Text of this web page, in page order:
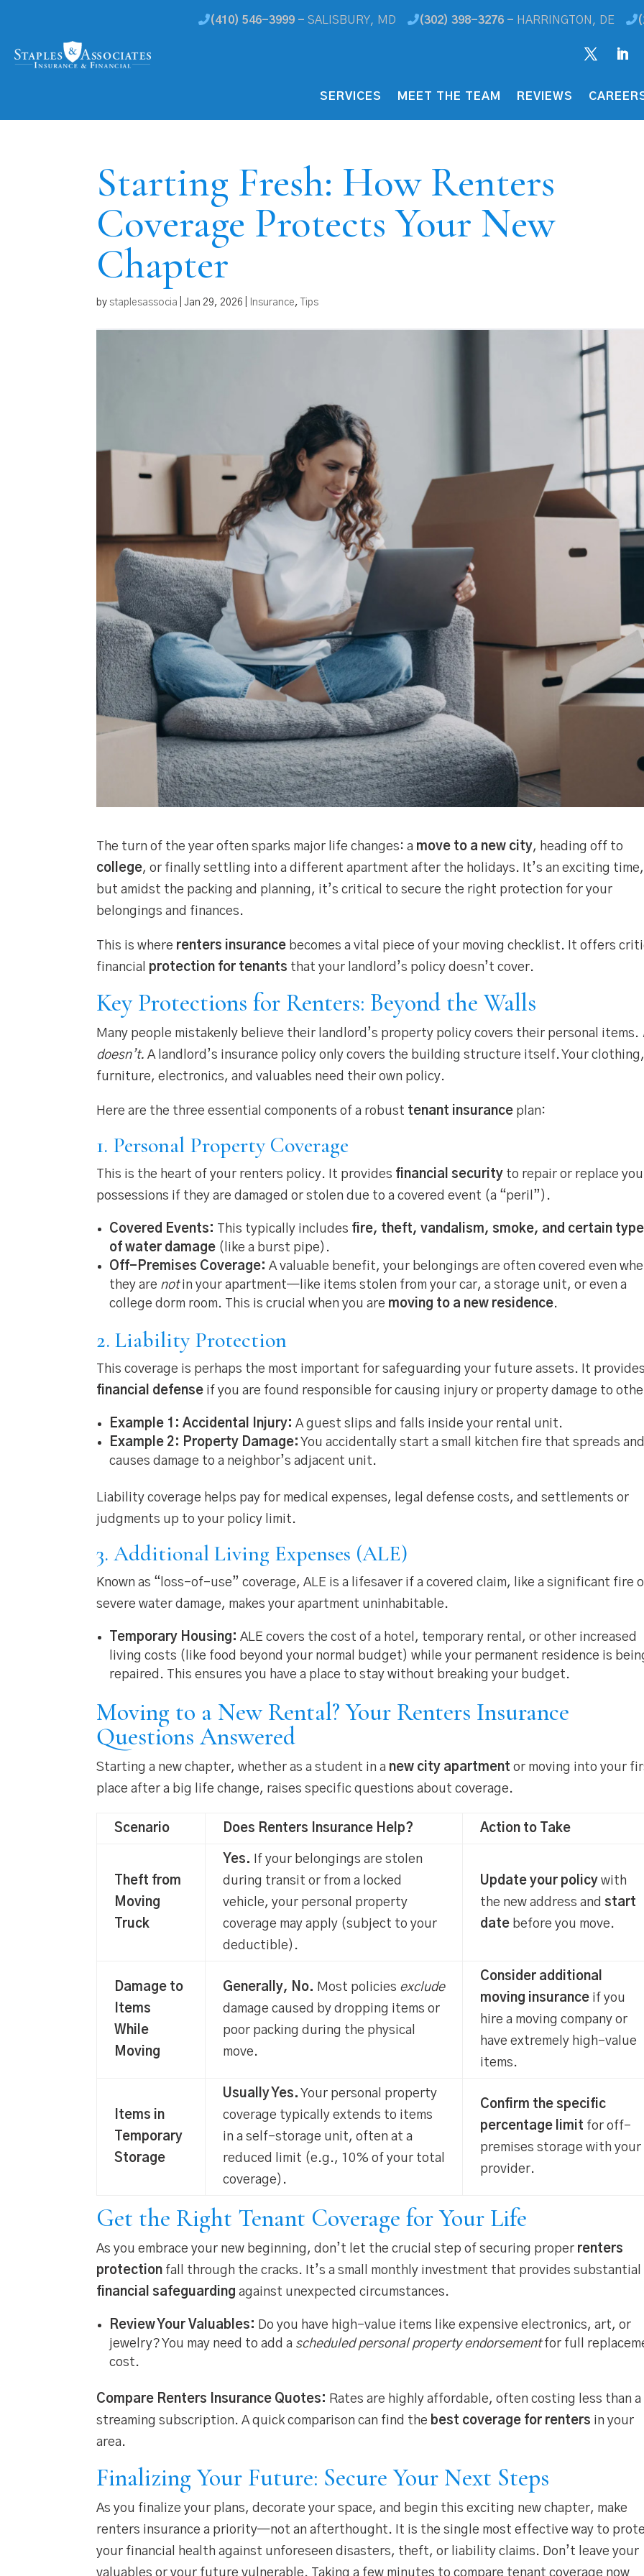
(410) 546-3999 - SALISBURY, MD (302) 398-3276 - HARRINGTON, DE
SERVICES MEET THE TEAM REVIEWS
Starting Fresh: How Renters
Coverage Protects Your New
Chapter
by staplesassocia |Jan 29, 2026 Insurance, Tips
The turn of the year often sparks major life changes: a move to a new city, heading off to
college, or finally settling into a different apartment after the holidays. It’s an exciting time,
but amidst the packing and planning, it’s critical to secure the right protection for your
belongings and finances.
This is where renters insurance becomes a vital piece of your moving checklist. It offers
financial protection for tenants that your landlord’s policy doesn’t cover.
Key Protections for Renters: Beyond the Walls
Many people mistakenly believe their landlord’s property policy covers their personal items.
doesn’t. A landlord’s insurance policy only covers the building structure itself. Your clothing,
furniture, electronics, and valuables need their own policy.
Here are the three essential components of a robust tenant insurance plan:
1. Personal Property Coverage
This is the heart of your renters policy. It provides financial security to repair or replace
possessions if they are damaged or stolen due to a covered event (a “peril”).
Covered Events: This typically includes fire, theft, vandalism, smoke, and certain
of water damage (like a burst pipe).
Off-Premises Coverage: A valuable benefit, your belongings are often covered even
they are notin your apartment—like items stolen from your car, a storage unit, or even a
college dorm room. This is crucial when you are moving to a new residence.
2. Liability Protection
This coverage is perhaps the most important for safeguarding your future assets. It provides
financial defense if you are found responsible for causing injury or property damage to
Example 1: Accidental Injury: A guest slips and falls inside your rental unit.
Example 2: Property Damage: You accidentally start a small kitchen fire that spreads and
causes damage to a neighbor’s adjacent unit.
Liability coverage helps pay for medical expenses, legal defense costs, and settlements or
judgments up to your policy limit.
3. Additional Living Expenses (ALE)
Known as “loss-of-use” coverage, ALE is a lifesaver if a covered claim, like a significant fire
severe water damage, makes your apartment uninhabitable.
Temporary Housing: ALE covers the cost of a hotel, temporary rental, or other increased
living costs (like food beyond your normal budget) while your permanent residence is
repaired. This ensures you have a place to stay without breaking your budget.
Moving to a New Rental? Your Renters Insurance
Questions Answered
Starting a new chapter, whether as a student in a new city apartment or moving into your
place after a big life change, raises specific questions about coverage.
Scenario Does Renters Insurance Help? Action to Take
Theft from
Moving
Truck
Yes.
If your belongings are stolen
during transit or from a locked
vehicle, your personal property
coverage may apply (subject to your
deductible).
Update your policy with
the new address andstart
date before you move.
Damage to
Items
While
Moving
Generally, No. Most policies exclude
damage caused by dropping items or
poor packing during the physical
move.
Consider additional
moving insurance if you
hire a moving company or
have extremely high-value
items.
Items in
Temporary
Storage
Usually Yes. Your personal property
coverage typically extends to items
in a self-storage unit, often at a
reduced limit (e.g., 10% of your total
coverage).
Confirm the specific
percentage limit for off-
premises storage with your
provider.
Get the Right Tenant Coverage for Your Life
As you embrace your new beginning, don’t let the crucial step of securing proper renters
protection fall through the cracks. It’s a small monthly investment that provides substantial
financial safeguarding against unexpected circumstances.
Review Your Valuables: Do you have high-value items like expensive electronics, art, or
jewelry? You may need to add a scheduled personal property endorsementfor full
cost.
Compare Renters Insurance Quotes: Rates are highly affordable, often costing less than a
streaming subscription. A quick comparison can find the best coverage for renters in your
area.
Finalizing Your Future: Secure Your Next Steps
As you finalize your plans, decorate your space, and begin this exciting new chapter, make
renters insurance a priority—not an afterthought. It is the single most effective way to
your financial health against unforeseen disasters, theft, or liability claims. Don’t leave your
valuables or your future vulnerable. Taking a few minutes to compare tenant coverage now